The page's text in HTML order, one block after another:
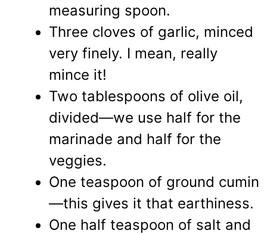
measuring spoon.
Three cloves of garlic, minced
very finely. I mean, really
mince it!
Two tablespoons of olive oil,
divided—we use half for the
marinade and half for the
veggies.
One teaspoon of ground cumin
—this gives it that earthiness.
One half teaspoon of salt and